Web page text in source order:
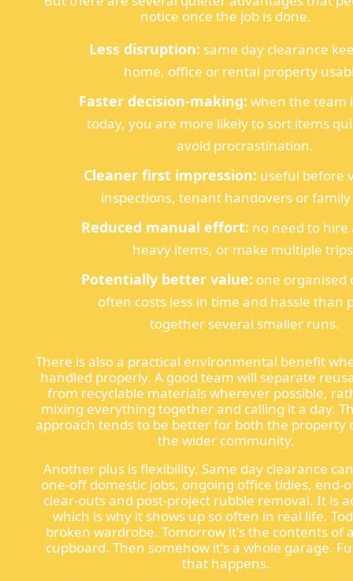
notice once the job is done.
Less disruption: same day clearance
home, office or rental property
Faster decision-making: when the team
today, you are more likely to sort items
avoid procrastination.
Cleaner first impression: useful before
inspections, tenant handovers or family
Reduced manual effort: no need to hire
heavy items, or make multiple
Potentially better value: one organised
often costs less in time and hassle than
together several smaller runs.
There is also a practical environmental benefit
handled properly. A good team will separate
from recyclable materials wherever possible,
mixing everything together and calling it a day.
approach tends to be better for both the property
the wider community.
Another plus is flexibility. Same day clearance
one-off domestic jobs, ongoing office tidies, end-
clear-outs and post-project rubble removal. It is
which is why it shows up so often in real life.
broken wardrobe. Tomorrow it's the contents of
cupboard. Then somehow it's a whole garage.
that happens.